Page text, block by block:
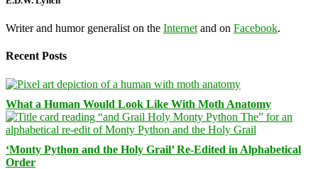
Writer and humor generalist on the Internet and on Facebook.
Recent Posts
What a Human Would Look Like With Moth Anatomy
‘Monty Python and the Holy Grail’ Re-Edited in Alphabetical
Order